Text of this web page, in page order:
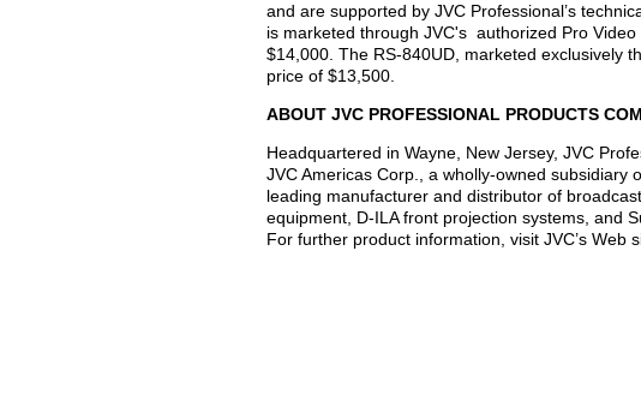
and are supported by JVC Professional’s
is marketed through JVC's authorized Pro
$14,000. The RS-840UD, marketed exclusively
price of $13,500.
ABOUT JVC PROFESSIONAL PRODUCTS
Headquartered in Wayne, New Jersey, JVC
JVC Americas Corp., a wholly-owned subsidiary
leading manufacturer and distributor of
equipment, D-ILA front projection systems, and
For further product information, visit JVC’s Web